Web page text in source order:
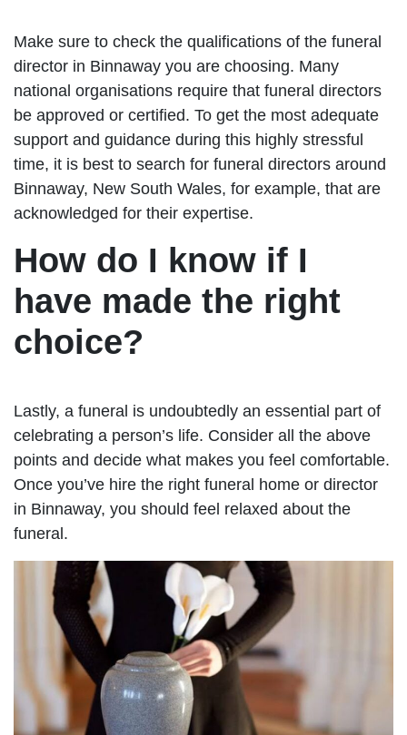
Make sure to check the qualifications of the funeral
director in Binnaway you are choosing. Many
national organisations require that funeral directors
be approved or certified. To get the most adequate
support and guidance during this highly stressful
time, it is best to search for funeral directors around
Binnaway, New South Wales, for example, that are
acknowledged for their expertise.
How do I know if I
have made the right
choice?
Lastly, a funeral is undoubtedly an essential part of
celebrating a person’s life. Consider all the above
points and decide what makes you feel comfortable.
Once you’ve hire the right funeral home or director
in Binnaway, you should feel relaxed about the
funeral.